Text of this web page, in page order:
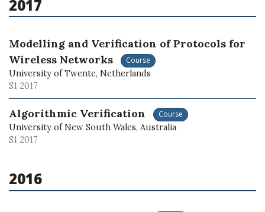
2017
Modelling and Verification of Protocols for
Wireless Networks
Course
University of Twente, Netherlands
S1 2017
Algorithmic Verification Course
University of New South Wales, Australia
S1 2017
2016